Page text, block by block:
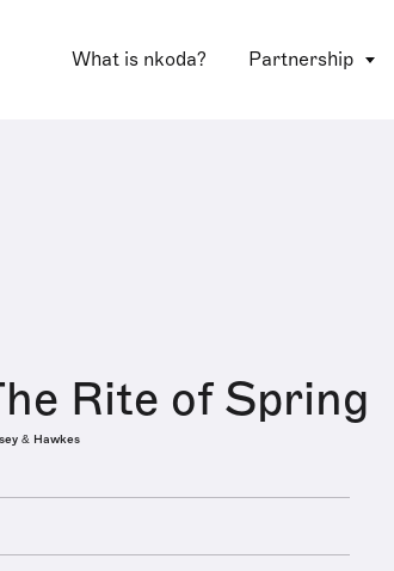
What is nkoda? Partnership
Rite of Spring
& Hawkes